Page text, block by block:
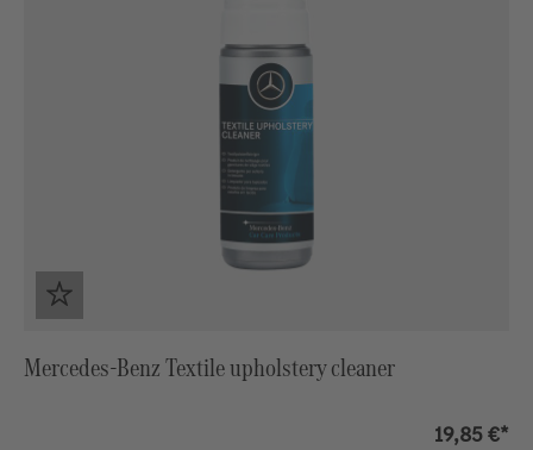
Mercedes-Benz Textile upholstery cleaner
19,85 €*